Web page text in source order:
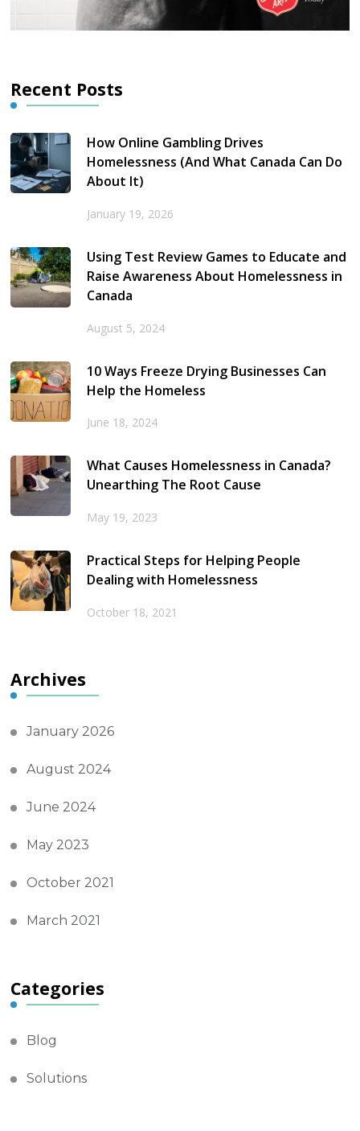
Recent Posts
How Online Gambling Drives
Homelessness (And What Canada Can Do
About It)
January 19, 2026
Using Test Review Games to Educate and
Raise Awareness About Homelessness in
Canada
August 5, 2024
10 Ways Freeze Drying Businesses Can
Help the Homeless
June 18, 2024
What Causes Homelessness in Canada?
Unearthing The Root Cause
May 19, 2023
Practical Steps for Helping People
Dealing with Homelessness
October 18, 2021
Archives
January 2026
August 2024
June 2024
May 2023
October 2021
March 2021
Categories
Blog
Solutions